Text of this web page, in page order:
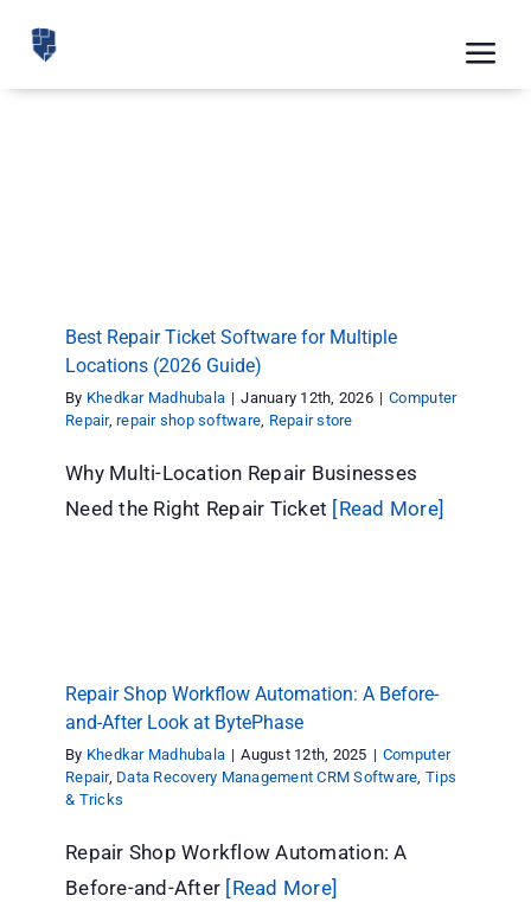
content
Best Repair Ticket Software for Multiple
Locations (2026 Guide)
By Khedkar Madhubala | January 12th, 2026 | Computer
Repair,repair shop software, Repair store
Why Multi-Location Repair Businesses
Need the Right Repair Ticket [Read More]
Repair Shop Workflow Automation: A Before-
and-After Look at BytePhase
By Khedkar Madhubala | August 12th, 2025 | Computer
Repair, Data Recovery Management CRM Software, Tips
& Tricks
Repair Shop Workflow Automation: A
Before-and-After [Read More]